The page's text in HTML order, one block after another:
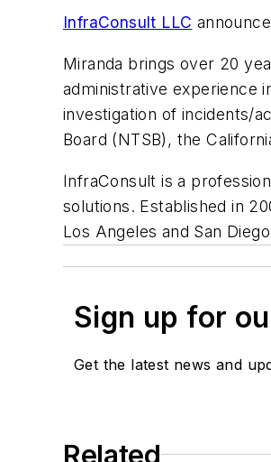
InfraConsult LLC
Miranda brings over 20
administrative experience
investigation of incidents/
Board (NTSB), the
InfraConsult is a
solutions. Established in
Los Angeles and San
Sign up for
Get the latest news and
Related